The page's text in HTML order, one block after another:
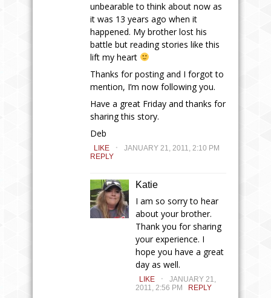
unbearable to think about now as
it was 13 years ago when it
happened. My brother lost his
battle but reading stories like this
lift my heart
Thanks for posting and I forgot to
mention, I’m now following you.
Have a great Friday and thanks for
sharing this story.
Deb
LIKE .
JANUARY 21, 2011, 2:10 PM
REPLY
Katie
I am so sorry to hear
about your brother.
Thank you for sharing
your experience. I
hope you have a great
day as well.
LIKE .
JANUARY 21,
2011, 2:56 PM
REPLY